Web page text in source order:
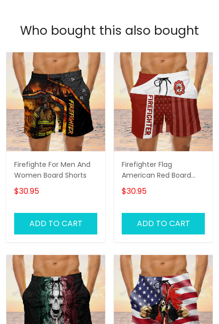
Who bought this also bought
Firefighte For Men And
Women Board Shorts
$30.95
ADD TO CART
Firefighter Flag
American Red Board
Shorts
$30.95
ADD TO CART